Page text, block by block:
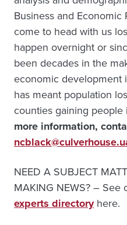
Business and Economic
come to head with us
happen overnight or
been decades in the
economic development
has meant population
counties gaining
more information,
NEED A SUBJECT
MAKING NEWS? –
experts directory here.